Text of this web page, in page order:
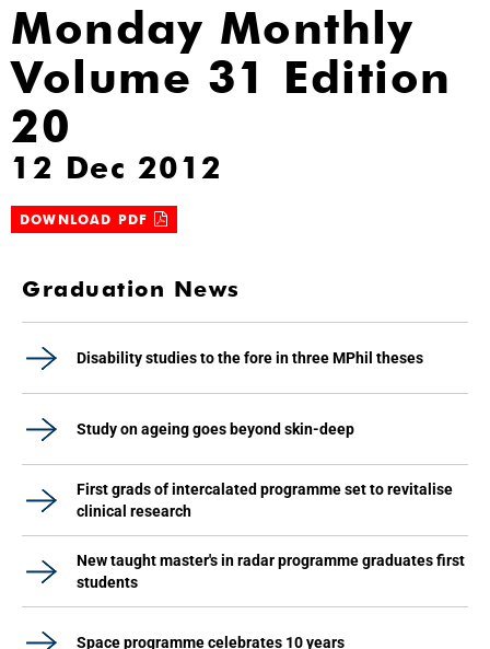
Monday Monthly
Volume 31 Edition
20
12 Dec 2012
DOWNLOAD PDF
Graduation News
Disability studies to the fore in three MPhil theses
Study on ageing goes beyond skin-deep
First grads of intercalated programme set to revitalise
clinical research
New taught master's in radar programme graduates first
students
Space programme celebrates 10 years